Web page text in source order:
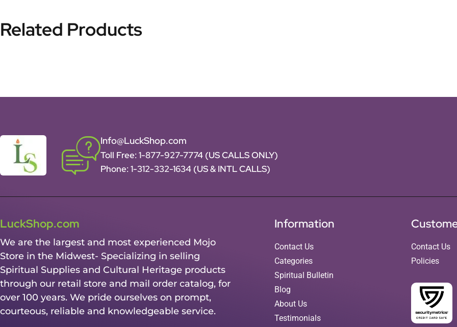
Related Products
Info@LuckShop.com
Toll Free: 1-877-927-7774 (US CALLS ONLY)
Phone: 1-312-332-1634 (US & INTL CALLS)
LuckShop.com
We are the largest and most experienced Mojo
Store in the Midwest- Specializing in selling
Spiritual Supplies and Cultural Heritage products
through our retail store and mail order catalog, for
over 100 years. We pride ourselves on prompt,
courteous, reliable and knowledgeable service.
Information
Contact Us
Categories
Spiritual Bulletin
Blog
About Us
Testimonials
Contact Us
Policies